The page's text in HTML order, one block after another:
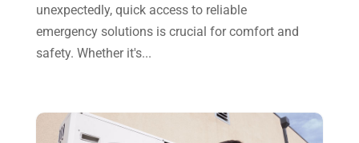
Plumber(2)
Plumbing (4)
January 2025(8)
December 2024(1)
September 2024
unexpectedly, quick access to reliable
emergency solutions is crucial for comfort and
safety. Whether it's...